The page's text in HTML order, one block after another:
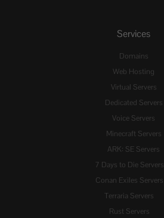
Services
Domains
Web Hosting
Virtual Servers
Dedicated Servers
Voice Servers
Minecraft Servers
ARK: SE Servers
7 Days to Die Servers
Conan Exiles Servers
Terraria Servers
Rust Servers